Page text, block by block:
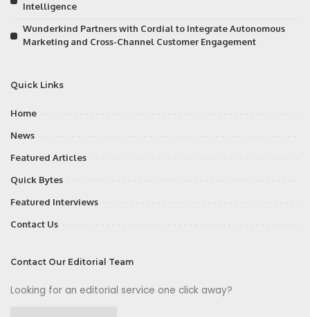
Intelligence
Wunderkind Partners with Cordial to Integrate Autonomous
Marketing and Cross-Channel Customer Engagement
Quick Links
Home
News
Featured Articles
Quick Bytes
Featured Interviews
Contact Us
Contact Our Editorial Team
Looking for an editorial service one click away?